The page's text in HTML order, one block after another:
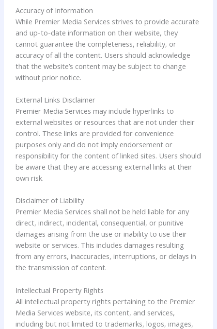
Accuracy of Information
While Premier Media Services strives to provide accurate
and up-to-date information on their website, they
cannot guarantee the completeness, reliability, or
accuracy of all the content. Users should acknowledge
that the website’s content may be subject to change
without prior notice.
External Links Disclaimer
Premier Media Services may include hyperlinks to
external websites or resources that are not under their
control. These links are provided for convenience
purposes only and do not imply endorsement or
responsibility for the content of linked sites. Users should
be aware that they are accessing external links at their
own risk.
Disclaimer of Liability
Premier Media Services shall not be held liable for any
direct, indirect, incidental, consequential, or punitive
damages arising from the use or inability to use their
website or services. This includes damages resulting
from any errors, inaccuracies, interruptions, or delays in
the transmission of content.
Intellectual Property Rights
All intellectual property rights pertaining to the Premier
Media Services website, its content, and services,
including but not limited to trademarks, logos, images,